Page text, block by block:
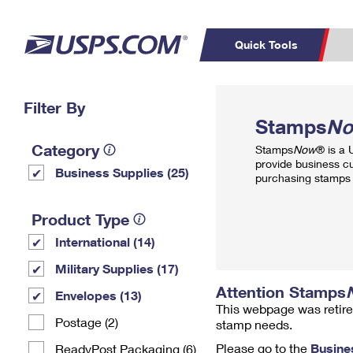
Quick Tools
PO BOXES
Filter By
Category
Business Supplies (25)
Product Type
International (14)
Military Supplies (17)
Envelopes (13)
Postage (2)
ReadyPost Packaging (6)
Stamps
StampsNow® is a
provide business
purchasing
Attention Stamps
This webpage was
stamp needs.
Please go to the